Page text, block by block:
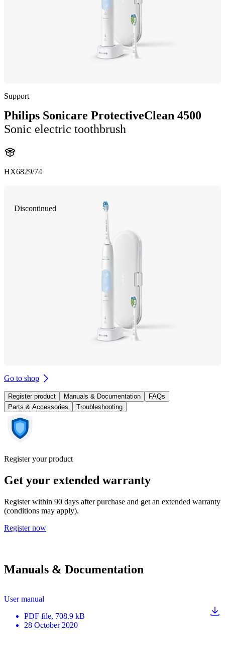
Support
Philips Sonicare ProtectiveClean 4500
Sonic electric toothbrush
HX6829/74
Discontinued
Go to shop
Register product Manuals & Documentation
FAQs
Parts & Accessories
Troubleshooting
Register your product
Get your extended warranty
Register within 90 days after purchase and get an extended warranty
(conditions may apply).
Register now
Manuals & Documentation
User manual
PDF file, 708.9 kB
28 October 2020